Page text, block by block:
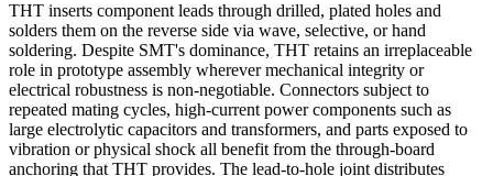
THT inserts component leads through drilled, plated holes and
solders them on the reverse side via wave, selective, or hand
soldering. Despite SMT's dominance, THT retains an irreplaceable
role in prototype assembly wherever mechanical integrity or
electrical robustness is non-negotiable. Connectors subject to
repeated mating cycles, high-current power components such as
large electrolytic capacitors and transformers, and parts exposed to
vibration or physical shock all benefit from the through-board
anchoring that THT provides. The lead-to-hole joint distributes